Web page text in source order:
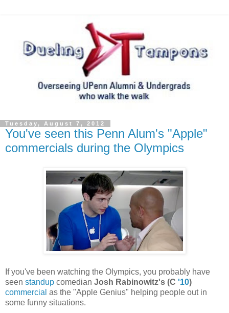
Tuesday, August 7, 2012
You've seen this Penn Alum's "Apple"
commercials during the Olympics
If you've been watching the Olympics, you probably have
seen standup comedian Josh Rabinowitz's (C '10)
commercial as the "Apple Genius" helping people out in
some funny situations.